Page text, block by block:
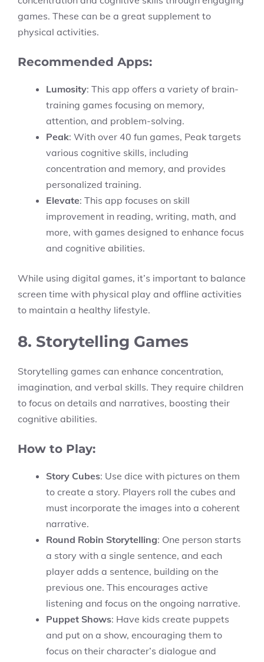
games. These can be a great supplement to
physical activities.
Recommended Apps:
Lumosity: This app offers a variety of brain-
training games focusing on memory,
attention, and problem-solving.
Peak: With over 40 fun games, Peak targets
various cognitive skills, including
concentration and memory, and provides
personalized training.
Elevate: This app focuses on skill
improvement in reading, writing, math, and
more, with games designed to enhance focus
and cognitive abilities.
While using digital games, it’s important to balance
screen time with physical play and offline activities
to maintain a healthy lifestyle.
8. Storytelling Games
Storytelling games can enhance concentration,
imagination, and verbal skills. They require children
to focus on details and narratives, boosting their
cognitive abilities.
How to Play:
Story Cubes: Use dice with pictures on them
to create a story. Players roll the cubes and
must incorporate the images into a coherent
narrative.
Round Robin Storytelling: One person starts
a story with a single sentence, and each
player adds a sentence, building on the
previous one. This encourages active
listening and focus on the ongoing narrative.
Puppet Shows: Have kids create puppets
and put on a show, encouraging them to
focus on their character’s dialogue and